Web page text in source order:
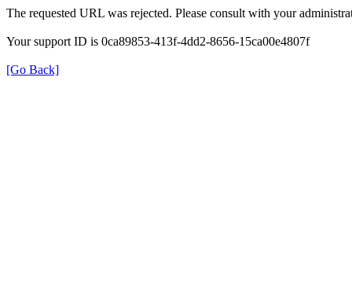
The requested URL was rejected. Please consult with your
Your support ID is 0ca89853-413f-4dd2-8656-15ca00e4807f
[Go Back]